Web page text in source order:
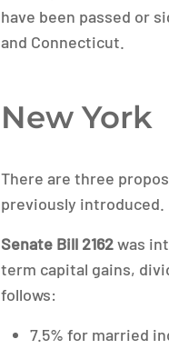
have been passed or
and Connecticut.
New York
There are three
previously introduced.
Senate Bill 2162was
term capital gains,
follows:
7.5% for married